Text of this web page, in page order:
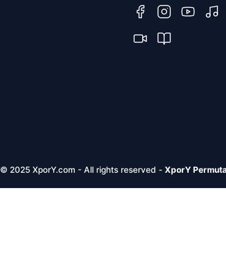
© 2025 XporY.com - All rights reserved - XporY